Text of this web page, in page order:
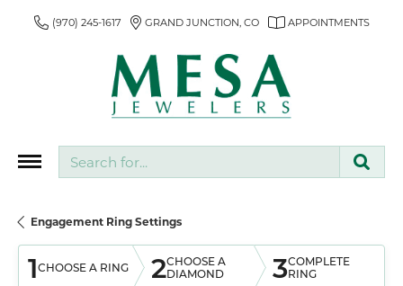
(970) 245-1617 GRAND JUNCTION, CO APPOINTMENTS
Engagement Ring Settings
1CHOOSE A RING 2CHOOSE A
DIAMOND
3COMPLETE
RING